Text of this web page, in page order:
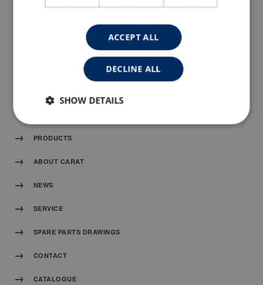
PRODUCTS
ABOUT CARAT
NEWS
SERVICE
SPARE PARTS DRAWINGS
CONTACT
CATALOGUE
ACCEPT ALL
DECLINE ALL
SHOW DETAILS